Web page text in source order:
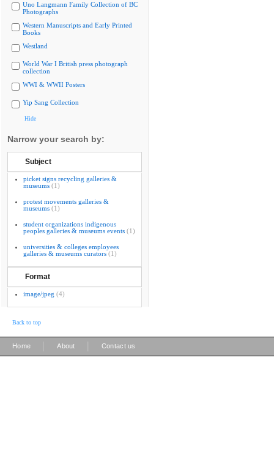
Uno Langmann Family Collection of BC
Photographs
Western Manuscripts and Early Printed
Books
Westland
World War I British press photograph
collection
WWI & WWII Posters
Yip Sang Collection
Hide
Narrow your search by:
Subject
picket signs recycling galleries &
museums (1)
protest movements galleries &
museums (1)
student organizations indigenous
peoples galleries & museums events (1)
universities & colleges employees
galleries & museums curators (1)
Format
image/jpeg (4)
Back to top
Home About Contact us